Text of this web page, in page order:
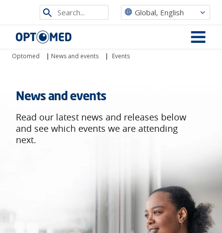
Search
from
site
Global, English
Optomed MENU
Optomed | News and events | Events
News and events
Read our latest news and releases below
and see which events we are attending
next.